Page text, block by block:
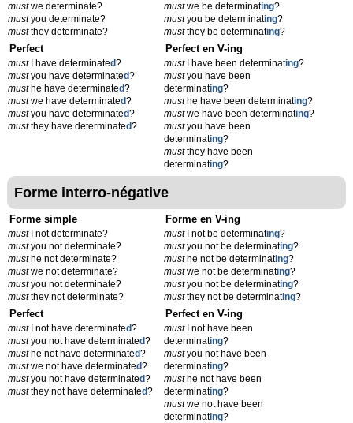
mustwe determinate?
mustyou determinate?
mustthey determinate?
mustwe be determinating?
mustyou be determinating?
mustthey be determinating?
Perfect
mustI have determinated?
mustyou have determinated?
musthe have determinated?
mustwe have determinated?
mustyou have determinated?
mustthey have determinated?
Perfect en V-ing
mustI have been determinating?
mustyou have been
determinating?
musthe have been determinating?
mustwe have been determinating?
mustyou have been
determinating?
mustthey have been
determinating?
Forme interro-négative
Forme simple
mustI not determinate?
mustyou not determinate?
musthe not determinate?
mustwe not determinate?
mustyou not determinate?
mustthey not determinate?
Forme en V-ing
mustI not be determinating?
mustyou not be determinating?
musthe not be determinating?
mustwe not be determinating?
mustyou not be determinating?
mustthey not be determinating?
Perfect
mustI not have determinated?
mustyou not have determinated?
musthe not have determinated?
mustwe not have determinated?
mustyou not have determinated?
mustthey not have determinated?
Perfect en V-ing
mustI not have been
determinating?
mustyou not have been
determinating?
musthe not have been
determinating?
mustwe not have been
determinating?